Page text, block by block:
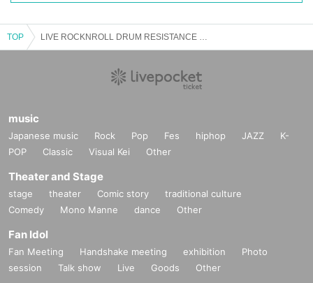
TOP
music
Japanese music Rock Pop Fes hiphop JAZZ
K-
POP
Classic Visual Kei Other
Theater and Stage
stage theater Comic story
traditional culture
Comedy
Mono Manne dance Other
Fan Idol
Fan Meeting Handshake meeting exhibition
Photo
session
Talk show Live Goods Other